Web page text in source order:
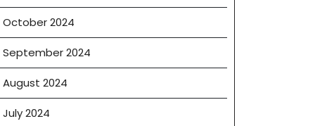
October 2024
September 2024
August 2024
July 2024